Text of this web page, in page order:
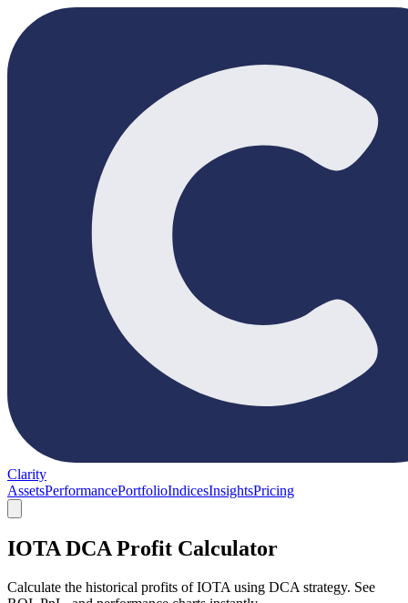
Clarity
AssetsPerformancePortfolioIndicesInsightsPricing
IOTA DCA Profit Calculator
Calculate the historical profits of IOTA using DCA strategy. See